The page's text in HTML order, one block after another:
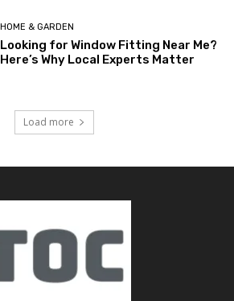
HOME & GARDEN
Looking for Window Fitting Near Me?
Here’s Why Local Experts Matter
Load more